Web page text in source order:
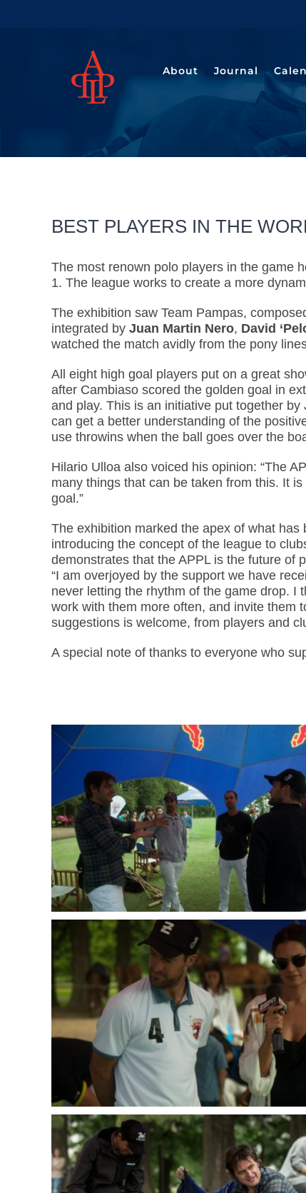
About Journal
BEST PLAYERS IN THE
The most renown polo players in the game
1. The league works to create a more
The exhibition saw Team Pampas,
integrated by Juan Martin Nero, David
watched the match avidly from the pony
All eight high goal players put on a great
after Cambiaso scored the golden goal in
and play. This is an initiative put together
can get a better understanding of the
use throwins when the ball goes over the
Hilario Ulloa also voiced his opinion: “The
many things that can be taken from this. It
goal.”
The exhibition marked the apex of what
introducing the concept of the league to
demonstrates that the APPL is the future of
“I am overjoyed by the support we have
never letting the rhythm of the game drop. I
work with them more often, and invite them
suggestions is welcome, from players and
A special note of thanks to everyone who